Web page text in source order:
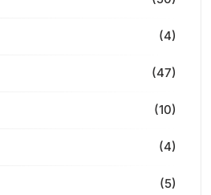
(4)
(47)
(10)
(4)
(5)